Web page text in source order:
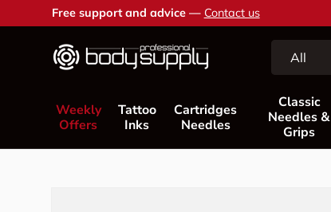
Skip to content
Free support and advice — Contact us
All
Weekly
Offers
Tattoo
Inks
Cartridges
Needles
Classic
Needles &
Grips